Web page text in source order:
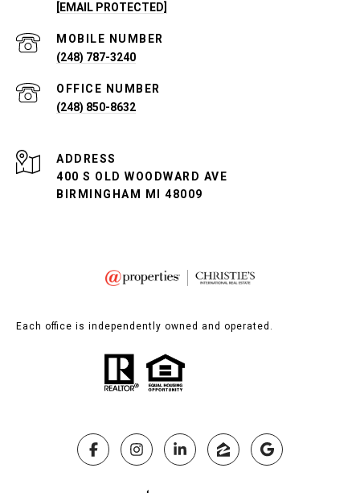
[EMAIL PROTECTED]
(248) 787-3240
(248) 850-8632
ADDRESS
400 S OLD WOODWARD AVE
BIRMINGHAM MI 48009
Each office is independently owned and operated.